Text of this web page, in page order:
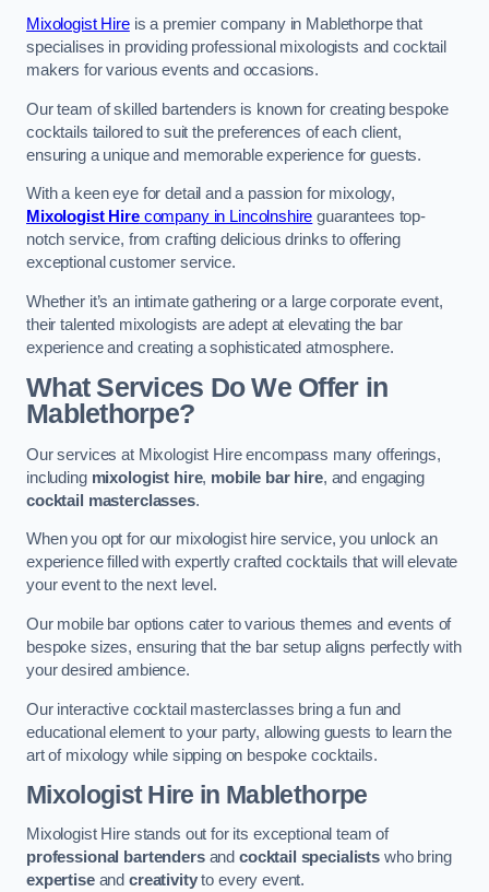
Mixologist Hireis a premier company in Mablethorpe that
specialises in providing professional mixologists and cocktail
makers for various events and occasions.
Our team of skilled bartenders is known for creating bespoke
cocktails tailored to suit the preferences of each client,
ensuring a unique and memorable experience for guests.
With a keen eye for detail and a passion for mixology,
Mixologist Hirecompany in Lincolnshire guarantees top-
notch service, from crafting delicious drinks to offering
exceptional customer service.
Whether it’s an intimate gathering or a large corporate event,
their talented mixologists are adept at elevating the bar
experience and creating a sophisticated atmosphere.
What Services Do We Offer in
Mablethorpe?
Our services at Mixologist Hire encompass many offerings,
including mixologist hire, mobile bar hire, and engaging
cocktail masterclasses.
When you opt for our mixologist hire service, you unlock an
experience filled with expertly crafted cocktails that will elevate
your event to the next level.
Our mobile bar options cater to various themes and events of
bespoke sizes, ensuring that the bar setup aligns perfectly with
your desired ambience.
Our interactive cocktail masterclasses bring a fun and
educational element to your party, allowing guests to learn the
art of mixology while sipping on bespoke cocktails.
Mixologist Hire in Mablethorpe
Mixologist Hire stands out for its exceptional team of
professional bartendersand cocktail specialists who bring
expertiseand creativityto every event.